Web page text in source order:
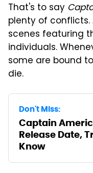
That's to say
plenty of
scenes featuring
individuals.
some are bound
die.
Don't Miss:
Captain
Release Date,
Know